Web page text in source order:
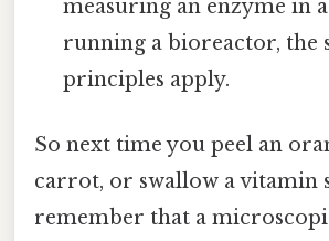
measuring an enzyme in
running a bioreactor, the
principles apply.
So next time you peel an
carrot, or swallow a vitamin
remember that a